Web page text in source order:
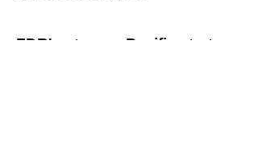
FDR's strange Pacific strategy